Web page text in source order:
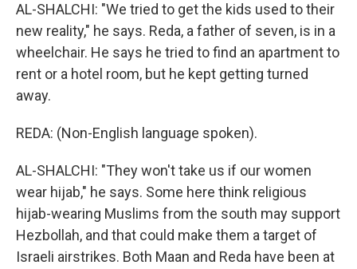
AL-SHALCHI: "We tried to get the kids used to their
new reality," he says. Reda, a father of seven, is in a
wheelchair. He says he tried to find an apartment to
rent or a hotel room, but he kept getting turned
away.
REDA: (Non-English language spoken).
AL-SHALCHI: "They won't take us if our women
wear hijab," he says. Some here think religious
hijab-wearing Muslims from the south may support
Hezbollah, and that could make them a target of
Israeli airstrikes. Both Maan and Reda have been at